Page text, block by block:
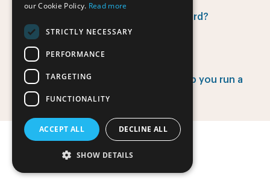
Did you forget your password?
Find out how EventsAdmin can help you run a
successful event.
our Cookie Policy. Read more
STRICTLY NECESSARY
PERFORMANCE
TARGETING
FUNCTIONALITY
ACCEPT ALL DECLINE ALL
SHOW DETAILS